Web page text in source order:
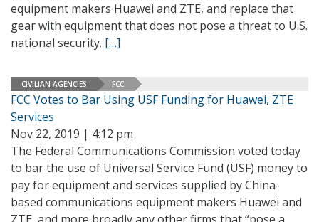
equipment makers Huawei and ZTE, and replace that
gear with equipment that does not pose a threat to U.S.
national security. […]
CIVILIAN AGENCIES FCC
FCC Votes to Bar Using USF Funding for Huawei, ZTE
Services
Nov 22, 2019 | 4:12 pm
The Federal Communications Commission voted today
to bar the use of Universal Service Fund (USF) money to
pay for equipment and services supplied by China-
based communications equipment makers Huawei and